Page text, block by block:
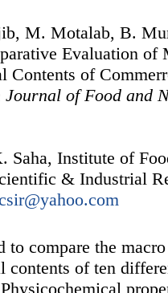
M. Motalab, B.
Evaluation
Contents of
Journal of Food and
Saha, Institute of
& Industrial
to compare the
contents of ten